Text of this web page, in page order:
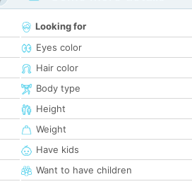
Looking for
Eyes color
Hair color
Body type
Height
Weight
Have kids
Want to have children